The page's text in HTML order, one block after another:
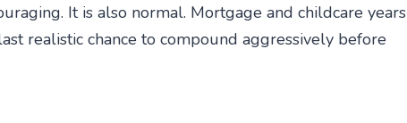
It is also normal. Mortgage and childcare years
realistic chance to compound aggressively before